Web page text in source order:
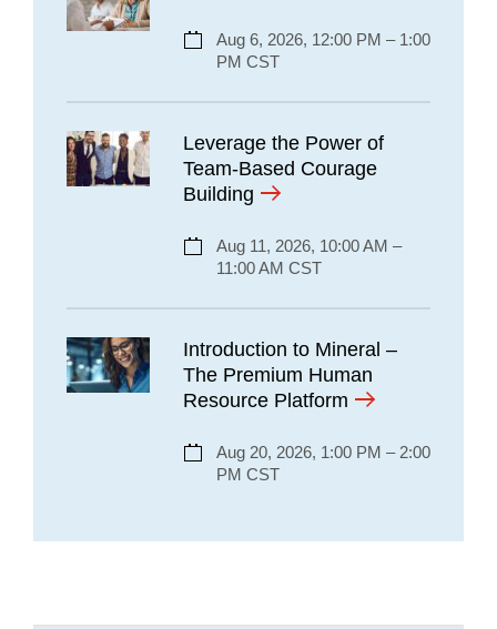
Aug 6, 2026, 12:00 PM – 1:00
PM CST
Leverage the Power of
Team-Based Courage
Building
Aug 11, 2026, 10:00 AM –
11:00 AM CST
Introduction to Mineral –
The Premium Human
Resource Platform
Aug 20, 2026, 1:00 PM – 2:00
PM CST